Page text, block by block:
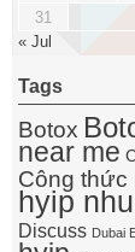
31
« Jul
Tags
Botox
near me
Công thức
hyip
Discuss Dubai